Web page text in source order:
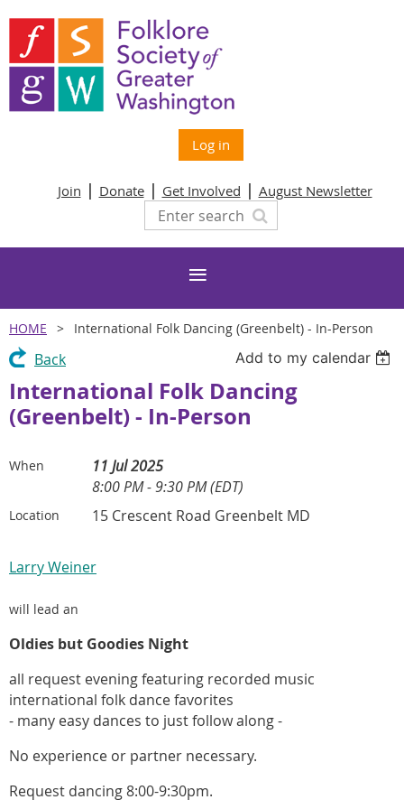
Log in
Join Donate Get Involved August Newsletter
HOME International Folk Dancing (Greenbelt) - In-Person
Back Add to my calendar
International Folk Dancing
(Greenbelt) - In-Person
When
11 Jul 2025
8:00 PM - 9:30 PM (EDT)
Location 15 Crescent Road Greenbelt MD
Larry Weiner
will lead an
Oldies but Goodies Night
all request evening featuring recorded music
international folk dance favorites
- many easy dances to just follow along -
No experience or partner necessary.
Request dancing 8:00-9:30pm.